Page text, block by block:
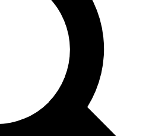
features, expert analysis and in-depth
Exclusive, original